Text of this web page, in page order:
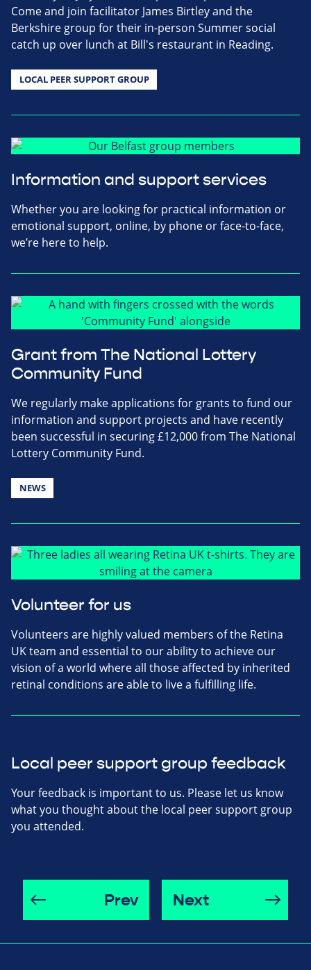
Come and join facilitator James Birtley and the
Berkshire group for their in-person Summer social
catch up over lunch at Bill's restaurant in Reading.
LOCAL PEER SUPPORT GROUP
Information and support services
Whether you are looking for practical information or
emotional support, online, by phone or face-to-face,
we’re here to help.
Grant from The National Lottery
Community Fund
We regularly make applications for grants to fund our
information and support projects and have recently
been successful in securing £12,000 from The National
Lottery Community Fund.
NEWS
Volunteer for us
Volunteers are highly valued members of the Retina
UK team and essential to our ability to achieve our
vision of a world where all those affected by inherited
retinal conditions are able to live a fulfilling life.
Local peer support group feedback
Your feedback is important to us. Please let us know
what you thought about the local peer support group
you attended.
Prev Next